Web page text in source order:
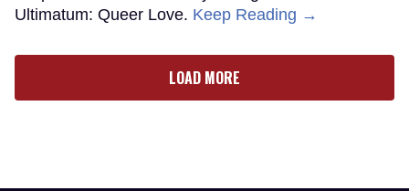
Ultimatum: Queer Love. Keep Reading →
LOAD MORE